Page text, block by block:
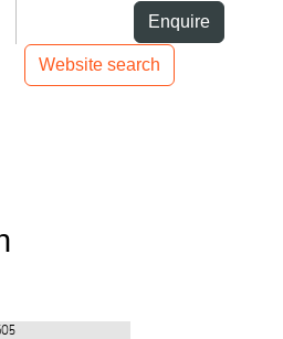
Enquire
Website search